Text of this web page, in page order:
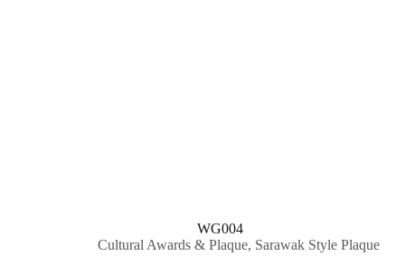
WG004
Cultural Awards & Plaque, Sarawak Style Plaque